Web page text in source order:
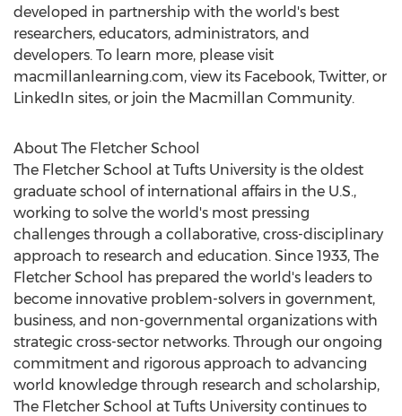
developed in partnership with the world's best
researchers, educators, administrators, and
developers. To learn more, please visit
macmillanlearning.com, view its Facebook, Twitter, or
LinkedIn sites, or join the Macmillan Community.
About The Fletcher School
The Fletcher School at Tufts University is the oldest
graduate school of international affairs in the U.S.,
working to solve the world's most pressing
challenges through a collaborative, cross-disciplinary
approach to research and education. Since 1933, The
Fletcher School
has prepared the world's leaders to
become innovative problem-solvers in government,
business, and non-governmental organizations with
strategic cross-sector networks. Through our ongoing
commitment and rigorous approach to advancing
world knowledge through research and scholarship,
The Fletcher School at Tufts University continues to